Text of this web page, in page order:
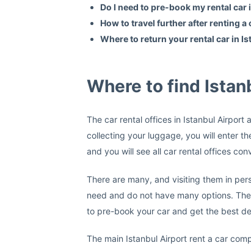
Do I need to pre-book my rental
How to travel further after renting a
Where to return your rental car in
Where to find
The car rental offices in Istanbul Airport
collecting your luggage, you will enter
and you will see all car rental offices
There are many, and visiting them in
need and do not have many options.
to pre-book your car and get the best
The main Istanbul Airport rent a car